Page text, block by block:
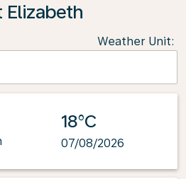
Elizabeth
Weather Unit:
18°C
07/08/2026